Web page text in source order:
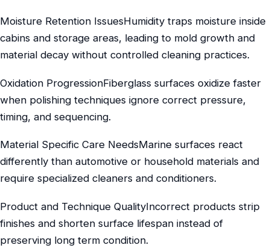
Moisture Retention IssuesHumidity traps moisture inside
cabins and storage areas, leading to mold growth and
material decay without controlled cleaning practices.
Oxidation ProgressionFiberglass surfaces oxidize faster
when polishing techniques ignore correct pressure,
timing, and sequencing.
Material Specific Care NeedsMarine surfaces react
differently than automotive or household materials and
require specialized cleaners and conditioners.
Product and Technique QualityIncorrect products strip
finishes and shorten surface lifespan instead of
preserving long term condition.